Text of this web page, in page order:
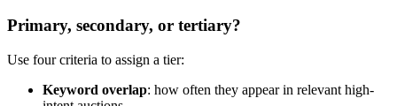
Primary, secondary, or tertiary?
Use four criteria to assign a tier:
Keyword overlap: how often they appear in relevant high-